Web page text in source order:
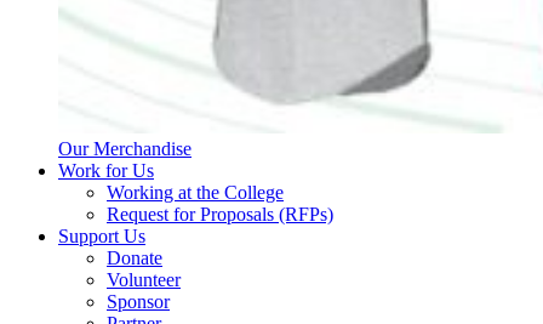
Our Merchandise
Work for Us
Working at the College
Request for Proposals (RFPs)
Support Us
Donate
Volunteer
Sponsor